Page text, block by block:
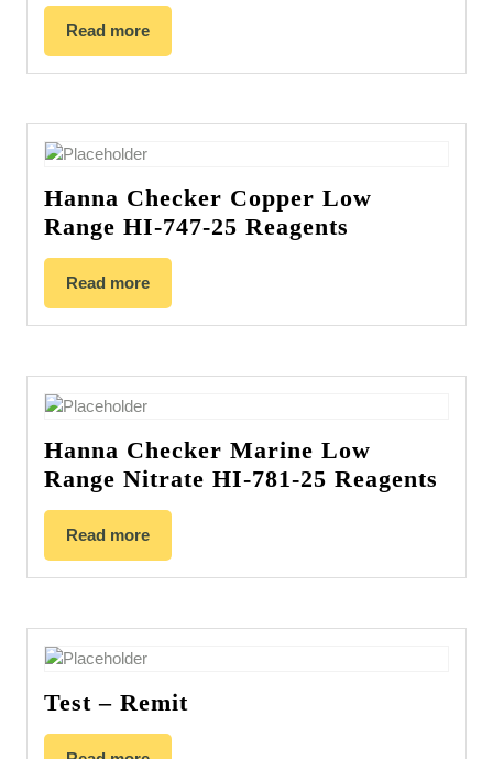
Read more
Hanna Checker Copper Low
Range HI-747-25 Reagents
Read more
Hanna Checker Marine Low
Range Nitrate HI-781-25 Reagents
Read more
Test – Remit